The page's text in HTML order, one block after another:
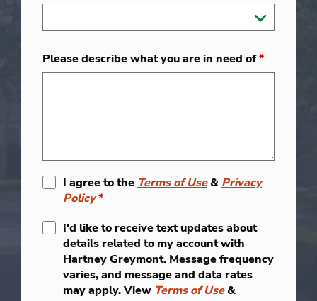
Please describe what you are in need of*
I agree to theTerms of Use&Privacy
Policy*
I'd like to receive text updates about
details related to my account with
Hartney Greymont. Message frequency
varies, and message and data rates
may apply. ViewTerms of Use&